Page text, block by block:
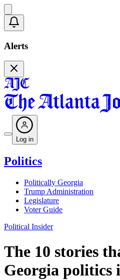
Alerts
Log in
Politics
Politically Georgia
Trump Administration
Legislature
Voter Guide
Political Insider
The 10 stories
Georgia politics